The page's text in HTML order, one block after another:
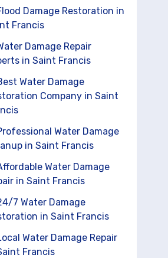
Damage Restoration in
Francis
Damage Repair
in Saint Francis
Water Damage
Company in Saint
Water Damage
in Saint Francis
Water Damage
in Saint Francis
7 Water Damage
in Saint Francis
Water Damage Repair
Francis